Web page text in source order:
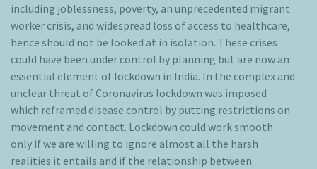
including joblessness, poverty, an unprecedented migrant
worker crisis, and widespread loss of access to healthcare,
hence should not be looked at in isolation. These crises
could have been under control by planning but are now an
essential element of lockdown in India. In the complex and
unclear threat of Coronavirus lockdown was imposed
which reframed disease control by putting restrictions on
movement and contact. Lockdown could work smooth
only if we are willing to ignore almost all the harsh
realities it entails and if the relationship between